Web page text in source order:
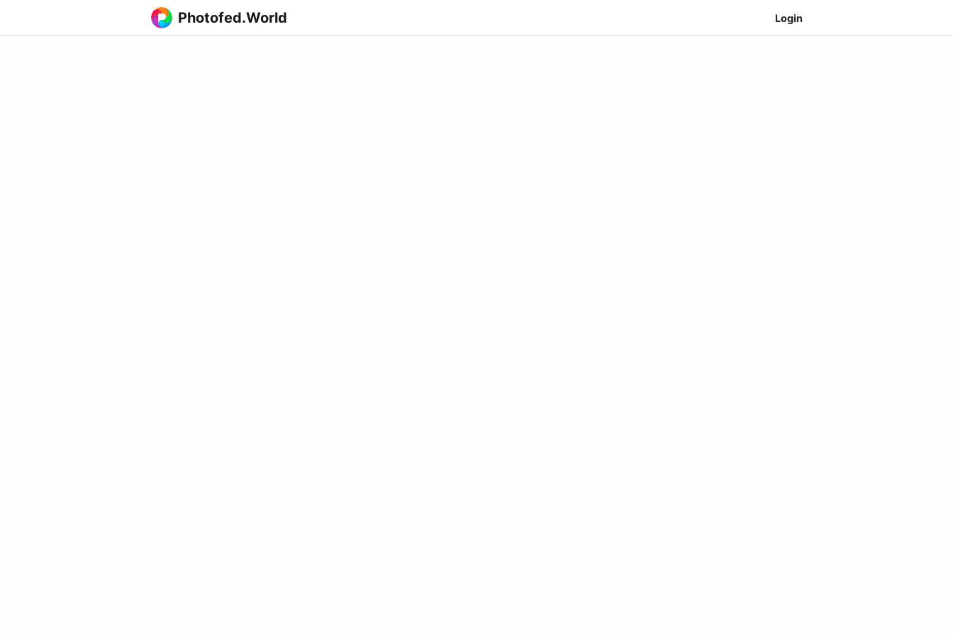
Photofed.World Login